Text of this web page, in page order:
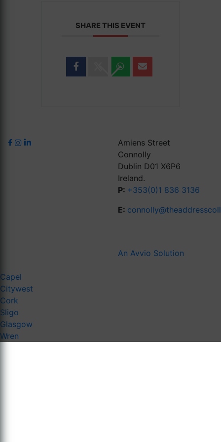
SHARE THIS EVENT
Amiens Street
Connolly
Dublin D01 X6P6
Ireland.
P: +353(0)1 836 3136
E:
An Avvio Solution
Capel
Citywest
Cork
Sligo
Glasgow
Wren